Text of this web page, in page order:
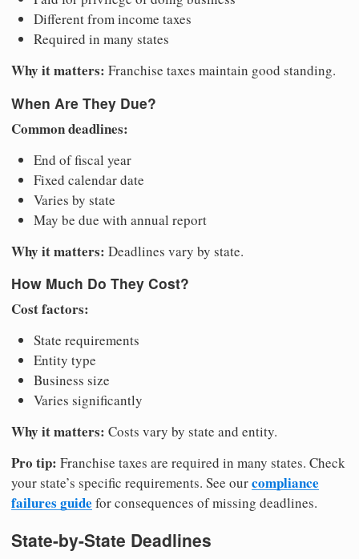
Different from income taxes
Required in many states
Why it matters: Franchise taxes maintain good standing.
When Are They Due?
Common deadlines:
End of fiscal year
Fixed calendar date
Varies by state
May be due with annual report
Why it matters: Deadlines vary by state.
How Much Do They Cost?
Cost factors:
State requirements
Entity type
Business size
Varies significantly
Why it matters: Costs vary by state and entity.
Pro tip: Franchise taxes are required in many states. Check
your state’s specific requirements. See ourcompliance
failures guide for consequences of missing deadlines.
State-by-State Deadlines